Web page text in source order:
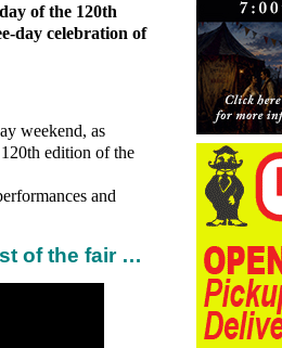
of the 120th
celebration of
weekend, as
edition of the
and
of the fair …